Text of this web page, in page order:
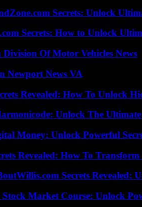
Secrets: Unlock
Secrets: How to Unlock
Of Motor Vehicles News
Newport News VA
Revealed: How To Unlock
Unlock The
Money: Unlock Powerful
Revealed: How To
Secrets Revealed:
Market Course: Unlock